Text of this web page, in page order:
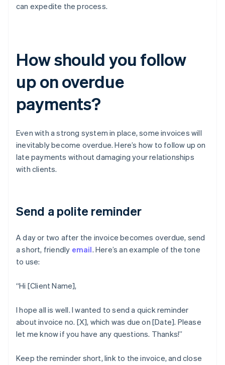
can expedite the process.
How should you follow
up on overdue
payments?
Even with a strong system in place, some invoices will
inevitably become overdue. Here’s how to follow up on
late payments without damaging your relationships
with clients.
Send a polite reminder
A day or two after the invoice becomes overdue, send
a short, friendly email. Here’s an example of the tone
to use:
“Hi [Client Name],
I hope all is well. I wanted to send a quick reminder
about invoice no. [X], which was due on [Date]. Please
let me know if you have any questions. Thanks!”
Keep the reminder short, link to the invoice, and close